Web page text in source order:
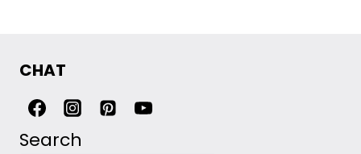
CHAT
Search